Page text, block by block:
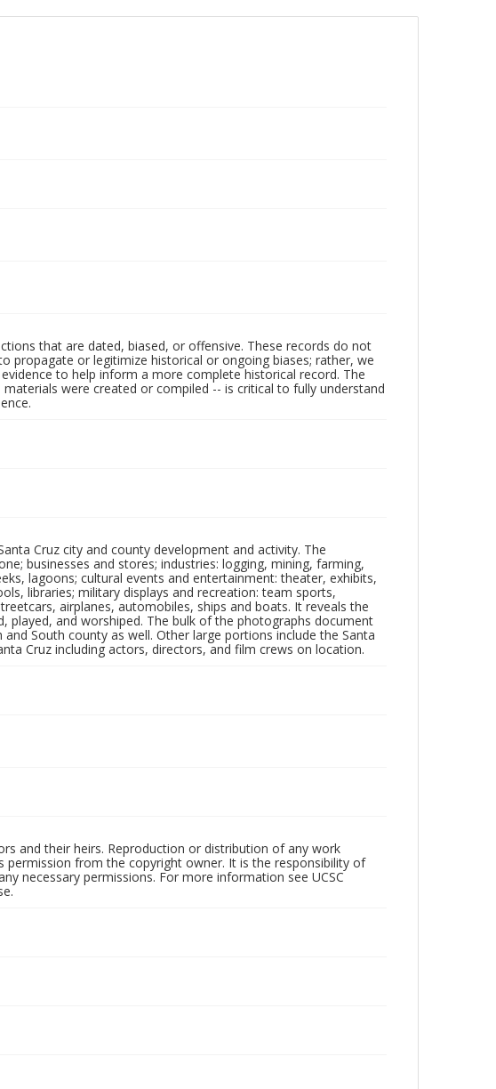
that are dated, biased, or offensive. These records do not
propagate or legitimize historical or ongoing biases; rather, we
to help inform a more complete historical record. The
were created or compiled -- is critical to fully understand
Cruz city and county development and activity. The
businesses and stores; industries: logging, mining, farming,
lagoons; cultural events and entertainment: theater, exhibits,
libraries; military displays and recreation: team sports,
airplanes, automobiles, ships and boats. It reveals the
played, and worshiped. The bulk of the photographs document
South county as well. Other large portions include the Santa
Cruz including actors, directors, and film crews on location.
and their heirs. Reproduction or distribution of any work
from the copyright owner. It is the responsibility of
necessary permissions. For more information see UCSC